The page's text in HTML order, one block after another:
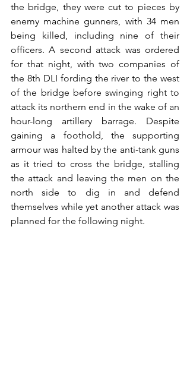
the bridge, they were cut to pieces by
enemy machine gunners, with 34 men
being killed, including nine of their
officers. A second attack was ordered
for that night, with two companies of
the 8th DLI fording the river to the west
of the bridge before swinging right to
attack its northern end in the wake of an
hour-long artillery barrage. Despite
gaining a foothold, the supporting
armour was halted by the anti-tank guns
as it tried to cross the bridge, stalling
the attack and leaving the men on the
north side to dig in and defend
themselves while yet another attack was
planned for the following night.